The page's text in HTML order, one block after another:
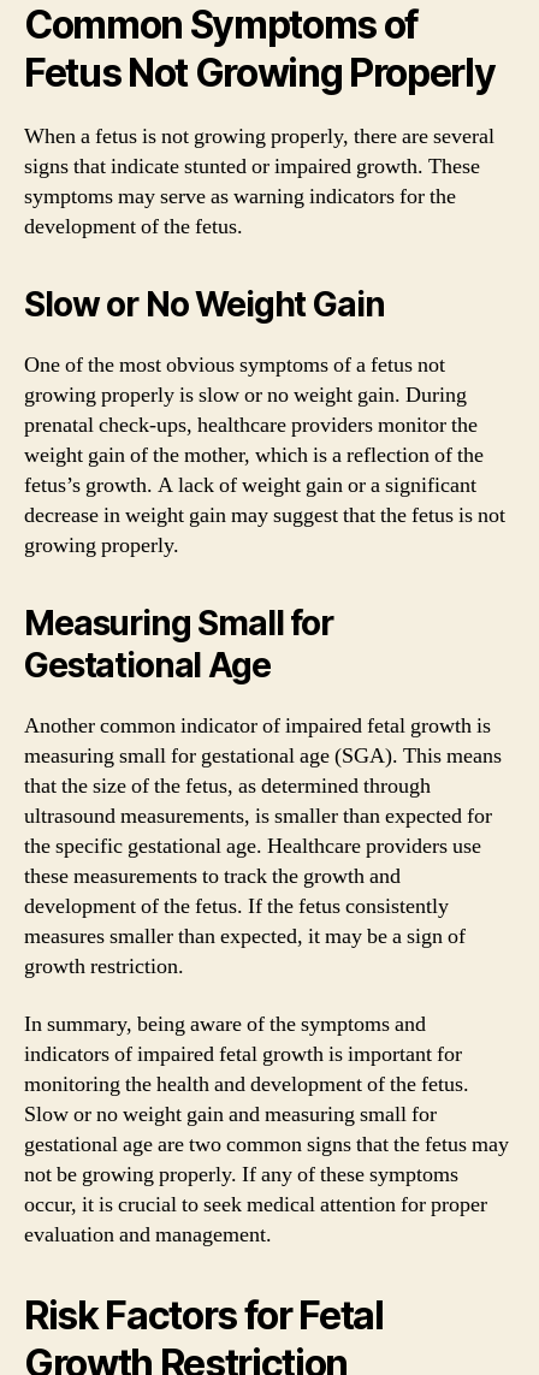
Common Symptoms of
Fetus Not Growing Properly
When a fetus is not growing properly, there are several
signs that indicate stunted or impaired growth. These
symptoms may serve as warning indicators for the
development of the fetus.
Slow or No Weight Gain
One of the most obvious symptoms of a fetus not
growing properly is slow or no weight gain. During
prenatal check-ups, healthcare providers monitor the
weight gain of the mother, which is a reflection of the
fetus’s growth. A lack of weight gain or a significant
decrease in weight gain may suggest that the fetus is not
growing properly.
Measuring Small for
Gestational Age
Another common indicator of impaired fetal growth is
measuring small for gestational age (SGA). This means
that the size of the fetus, as determined through
ultrasound measurements, is smaller than expected for
the specific gestational age. Healthcare providers use
these measurements to track the growth and
development of the fetus. If the fetus consistently
measures smaller than expected, it may be a sign of
growth restriction.
In summary, being aware of the symptoms and
indicators of impaired fetal growth is important for
monitoring the health and development of the fetus.
Slow or no weight gain and measuring small for
gestational age are two common signs that the fetus may
not be growing properly. If any of these symptoms
occur, it is crucial to seek medical attention for proper
evaluation and management.
Risk Factors for Fetal
Growth Restriction